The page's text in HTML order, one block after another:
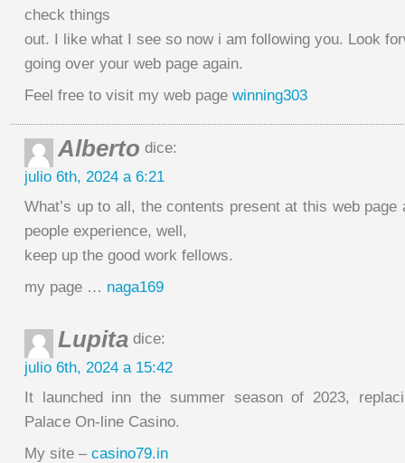
check things
out. I like what I see so now i am following you. Look
going over your web page again.
Feel free to visit my web page winning303
Alberto dice:
julio 6th, 2024 a 6:21
What’s up to all, the contents present at this web
people experience, well,
keep up the good work fellows.
my page … naga169
Lupita dice:
julio 6th, 2024 a 15:42
It launched inn the summer season of 2023,
Palace On-line Casino.
My site – casino79.in